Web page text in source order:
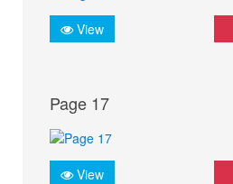
View
Page 17
View